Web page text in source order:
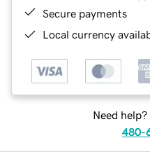
Secure payments
Local currency
Need
480-